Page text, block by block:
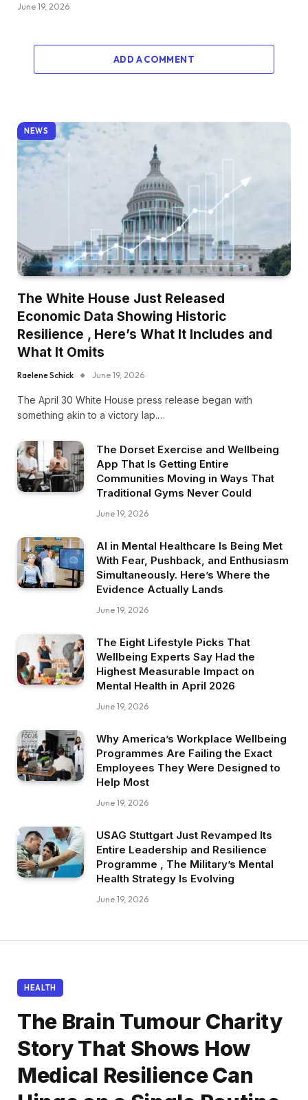
June 19, 2026
ADD A COMMENT
NEWS
The White House Just Released
Economic Data Showing Historic
Resilience , Here’s What It Includes and
What It Omits
Raelene Schick June 19, 2026
The April 30 White House press release began with
something akin to a victory lap.…
The Dorset Exercise and Wellbeing
App That Is Getting Entire
Communities Moving in Ways That
Traditional Gyms Never Could
June 19, 2026
AI in Mental Healthcare Is Being Met
With Fear, Pushback, and Enthusiasm
Simultaneously. Here’s Where the
Evidence Actually Lands
June 19, 2026
The Eight Lifestyle Picks That
Wellbeing Experts Say Had the
Highest Measurable Impact on
Mental Health in April 2026
June 19, 2026
Why America’s Workplace Wellbeing
Programmes Are Failing the Exact
Employees They Were Designed to
Help Most
June 19, 2026
USAG Stuttgart Just Revamped Its
Entire Leadership and Resilience
Programme , The Military’s Mental
Health Strategy Is Evolving
June 19, 2026
HEALTH
The Brain Tumour Charity
Story That Shows How
Medical Resilience Can